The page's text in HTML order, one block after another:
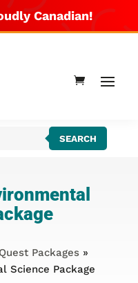
Canadian!
SEARCH
Packages »
Science Package